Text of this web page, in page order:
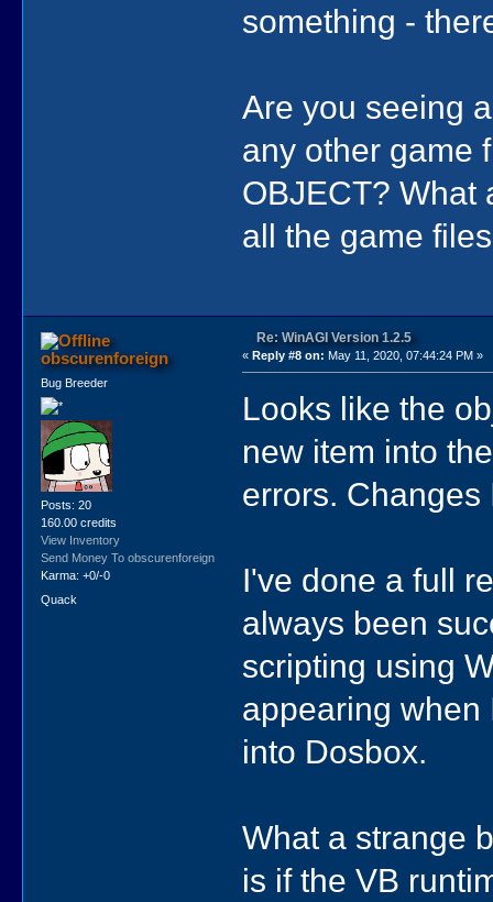
something -
Are you seeing
any other game
OBJECT? What
all the game
obscurenforeign
Bug Breeder
Posts: 20
160.00 credits
View Inventory
Send Money To obscurenforeign
Karma: +0/-0
Quack
Re: WinAGI Version 1.2.5
«Reply #8 on: May 11, 2020, 07:44:24 PM »
Looks like the
new item into
errors. Changes
I've done a full
always been
scripting using
appearing when
into Dosbox.
What a strange
is if the VB